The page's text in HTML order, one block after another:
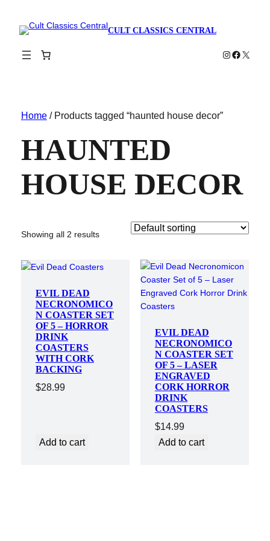
CULT CLASSICS CENTRAL
Instagram
X
Home/ Products tagged “haunted house decor”
HAUNTED
HOUSE DECOR
Showing all 2 results
EVIL DEAD
NECRONOMICO
N COASTER SET
OF 5 – HORROR
DRINK
COASTERS
WITH CORK
BACKING
$28.99
Add to cart
EVIL DEAD
NECRONOMICO
N COASTER SET
OF 5 – LASER
ENGRAVED
CORK HORROR
DRINK
COASTERS
$14.99
Add to cart